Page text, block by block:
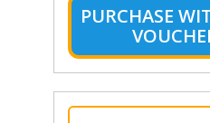
PURCHASE